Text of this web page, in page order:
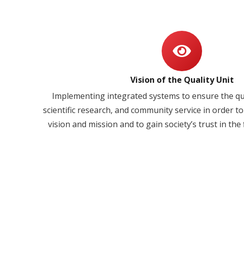
Vision of the Quality Unit
Implementing integrated systems to ensure the
scientific research, and community service in order to
vision and mission and to gain society’s trust in the